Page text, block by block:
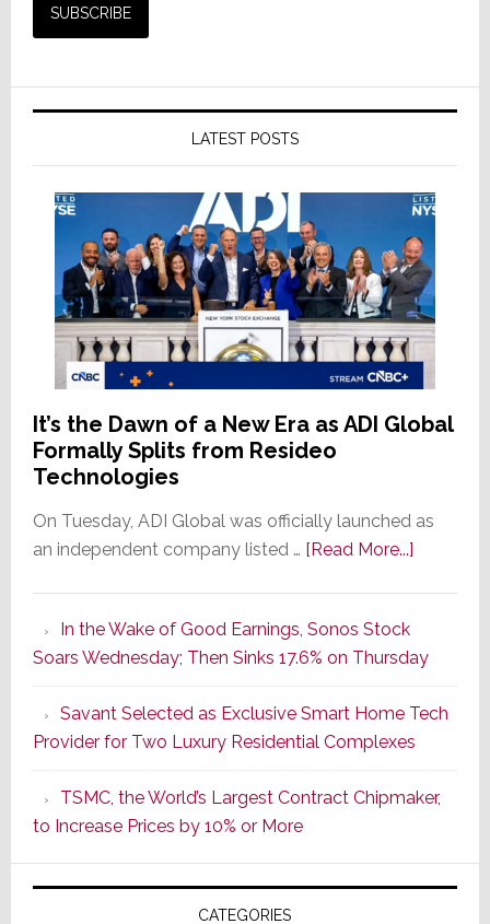
LATEST POSTS
It’s the Dawn of a New Era as ADI Global
Formally Splits from Resideo
Technologies
On Tuesday, ADI Global was officially launched as
an independent company listed … [Read More...]about
of
a
New
Era
as
ADI
Formally
Splits
In the Wake of Good Earnings, Sonos Stock
Soars Wednesday; Then Sinks 17.6% on Thursday
Savant Selected as Exclusive Smart Home Tech
Provider for Two Luxury Residential Complexes
TSMC, the World’s Largest Contract Chipmaker,
to Increase Prices by 10% or More
CATEGORIES